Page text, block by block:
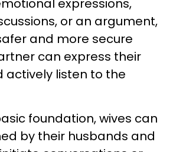
expressions,
or an argument,
and more secure
can express their
actively listen to the
foundation, wives can
by their husbands and